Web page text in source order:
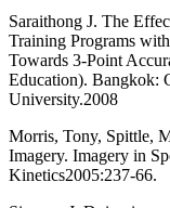
Saraithong J. The
Training Programs
Towards 3-Point
Education). Bangkok:
University.2008
Morris, Tony, Spittle,
Imagery. Imagery in
Kinetics2005:237-66.